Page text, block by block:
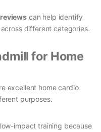
can help identify
different categories.
for Home
excellent home cardio
purposes.
impact training because